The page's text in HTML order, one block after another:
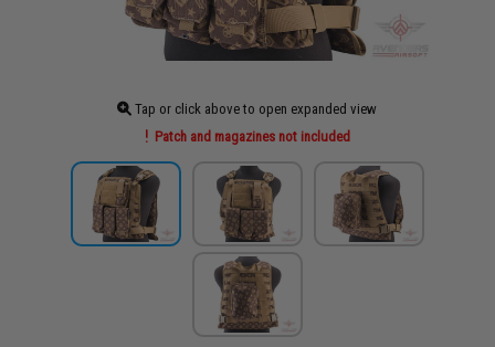
Tap or click above to open expanded view
Patch and magazines not included